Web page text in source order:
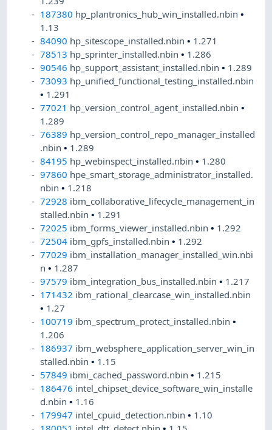
187380 hp_plantronics_hub_win_installed.nbin•
1.13
84090 hp_sitescope_installed.nbin• 1.271
78513 hp_sprinter_installed.nbin• 1.286
90546 hp_support_assistant_installed.nbin• 1.289
73093 hp_unified_functional_testing_installed.nbin
• 1.291
77021 hp_version_control_agent_installed.nbin•
1.289
76389 hp_version_control_repo_manager_installed
.nbin• 1.289
84195 hp_webinspect_installed.nbin• 1.280
97860 hpe_smart_storage_administrator_installed.
nbin• 1.218
72928 ibm_collaborative_lifecycle_management_in
stalled.nbin• 1.291
72025 ibm_forms_viewer_installed.nbin• 1.292
72504 ibm_gpfs_installed.nbin• 1.292
77029 ibm_installation_manager_installed_win.nbi
n• 1.287
97579 ibm_integration_bus_installed.nbin• 1.217
171432 ibm_rational_clearcase_win_installed.nbin
• 1.27
100719 ibm_spectrum_protect_installed.nbin•
1.206
186937 ibm_websphere_application_server_win_in
stalled.nbin• 1.15
57849 ibmi_cached_password.nbin• 1.215
186476 intel_chipset_device_software_win_installe
d.nbin• 1.16
179947 intel_cpuid_detection.nbin• 1.10